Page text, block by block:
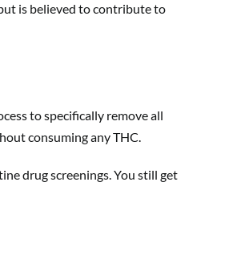
is believed to contribute to
to specifically remove all
consuming any THC.
drug screenings. You still get